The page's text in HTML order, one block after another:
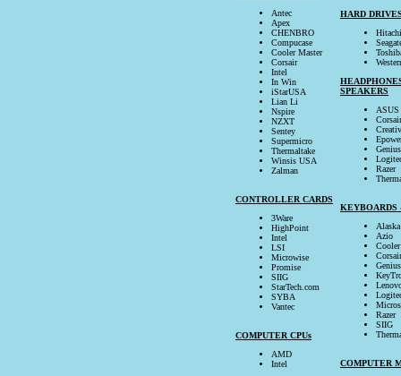
Antec
Apex
CHENBRO
Compucase
Cooler Master
Corsair
Intel
In Win
iStarUSA
Lian Li
Nspire
NZXT
Sentey
Supermicro
Thermaltake
Winsis USA
Zalman
CONTROLLER CARDS
3Ware
HighPoint
Intel
LSI
Microwise
Promise
SIIG
StarTech.com
SYBA
Vantec
COMPUTER CPUs
AMD
Intel
HARD
SPEAKERS
ASUS
Corsair
Genius
Razer
KEYBOARDS
Alaska
Azio
Corsair
Genius
Razer
SIIG
COMPUTER